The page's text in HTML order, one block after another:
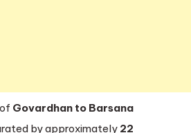
Govardhan to Barsana
by approximately 22